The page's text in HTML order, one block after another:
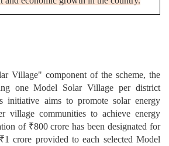
Village" component of the scheme, the
one Model Solar Village per district
initiative aims to promote solar energy
village communities to achieve energy
of ₹800 crore has been designated for
crore provided to each selected Model